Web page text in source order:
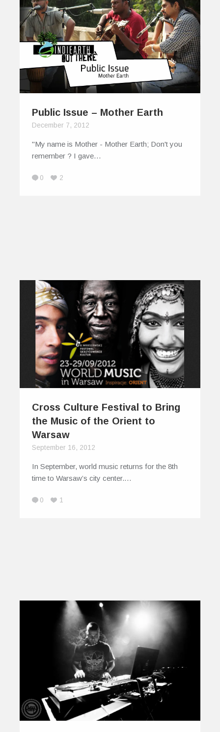
Public Issue – Mother Earth
December 7, 2012
"My name is Mother - Mother Earth; Don't you
remember ? I gave…
0 2
Cross Culture Festival to Bring
the Music of the Orient to
Warsaw
September 16, 2012
In September, world music returns for the 8th
time to Warsaw’s city center.…
0 1